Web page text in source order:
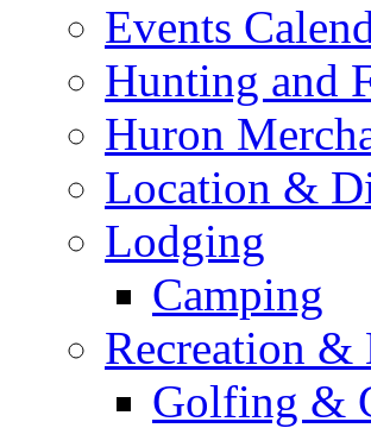
Events
Hunting and
Huron
Location &
Lodging
Camping
Recreation &
Golfing &